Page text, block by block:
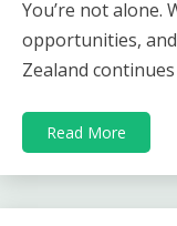
You’re not alone.
opportunities,
Zealand
Read More